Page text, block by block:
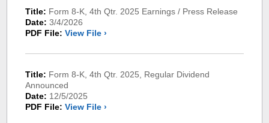
Title: Form 8-K, 4th Qtr. 2025 Earnings / Press Release
Date: 3/4/2026
PDF File: View File ›
Title: Form 8-K, 4th Qtr. 2025, Regular Dividend
Announced
Date: 12/5/2025
PDF File: View File ›